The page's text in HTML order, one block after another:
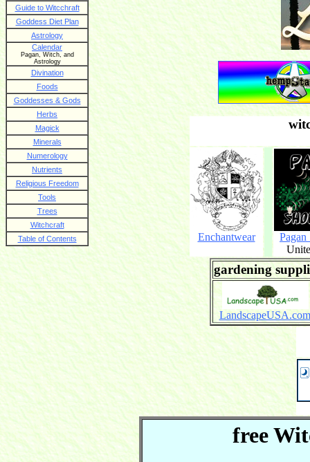
Guide to Witcchraft
Goddess Diet Plan
Astrology
Calendar
Pagan, Witch, and
Astrology
Divination
Foods
Goddesses & Gods
Herbs
Magick
Minerals
Numerology
Nutrients
Religious Freedom
Tools
Trees
Witchcraft
Table of Contents
Enchantwear
gardening
LandscapeUSA.com
free